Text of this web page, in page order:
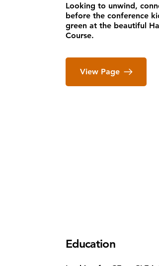
Looking to unwind,
before the conference
green at the beautiful
Course.
View Page
Education